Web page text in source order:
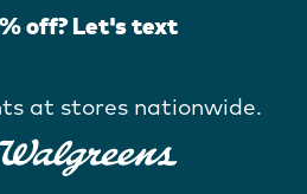
off? Let's text
at stores nationwide.